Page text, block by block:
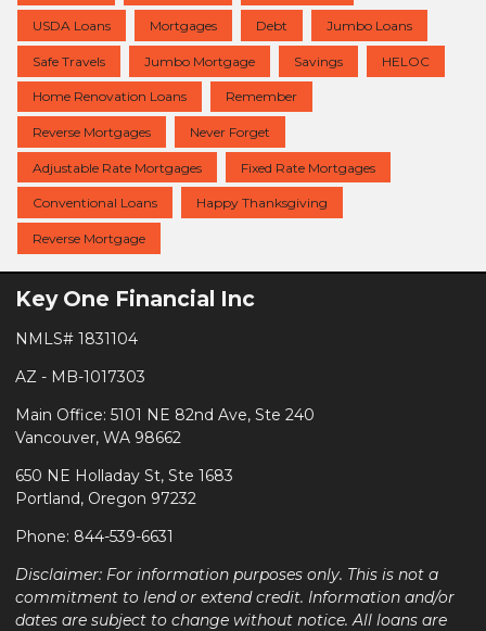
USDA Loans Mortgages Debt Jumbo Loans
Safe Travels Jumbo Mortgage Savings HELOC
Home Renovation Loans Remember
Reverse Mortgages Never Forget
Adjustable Rate Mortgages Fixed Rate Mortgages
Conventional Loans Happy Thanksgiving
Reverse Mortgage
Key One Financial Inc
NMLS# 1831104
AZ - MB-1017303
Main Office: 5101 NE 82nd Ave, Ste 240
Vancouver, WA 98662
650 NE Holladay St, Ste 1683
Portland, Oregon 97232
Phone: 844-539-6631
Disclaimer: For information purposes only. This is not a
commitment to lend or extend credit. Information and/or
dates are subject to change without notice. All loans are